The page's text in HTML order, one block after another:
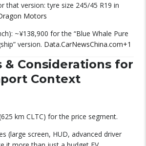
that version: tyre size 245/45 R19 in
Motors
~¥138,900 for the “Blue Whale Pure
version. Data.CarNewsChina.com+1
& Considerations for
Context
km CLTC) for the price segment.
(large screen, HUD, advanced driver